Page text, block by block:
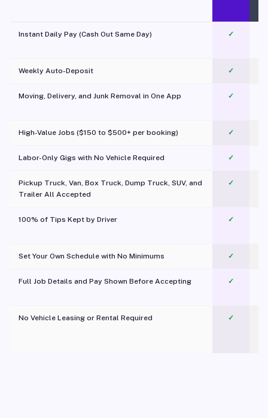
Instant Daily Pay (Cash Out Same Day) ✓
Weekly Auto-Deposit ✓
Moving, Delivery, and Junk Removal in One App
✓
High-Value Jobs ($150 to $500+ per booking) ✓
Labor-Only Gigs with No Vehicle Required ✓
Pickup Truck, Van, Box Truck, Dump Truck, SUV, and
Trailer All Accepted
✓
100% of Tips Kept by Driver ✓
Set Your Own Schedule with No Minimums ✓
Full Job Details and Pay Shown Before Accepting ✓
No Vehicle Leasing or Rental Required
✓